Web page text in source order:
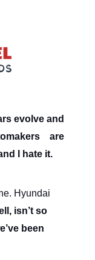
evolve and
are
I hate it.
Hyundai
isn’t so
been